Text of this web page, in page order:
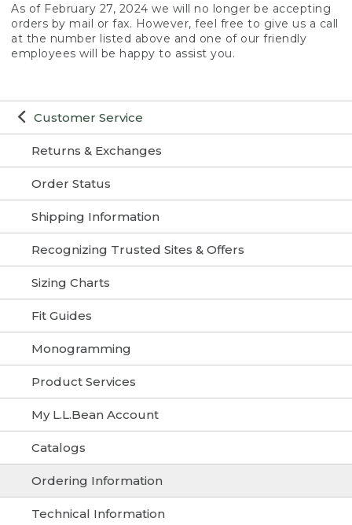
Customer Service
Returns & Exchanges
Order Status
Shipping Information
Recognizing Trusted Sites & Offers
Sizing Charts
Fit Guides
Monogramming
Product Services
My L.L.Bean Account
Catalogs
Ordering Information
Technical Information
As of February 27, 2024 we will no longer be accepting
orders by mail or fax. However, feel free to give us a call
at the number listed above and one of our friendly
employees will be happy to assist you.